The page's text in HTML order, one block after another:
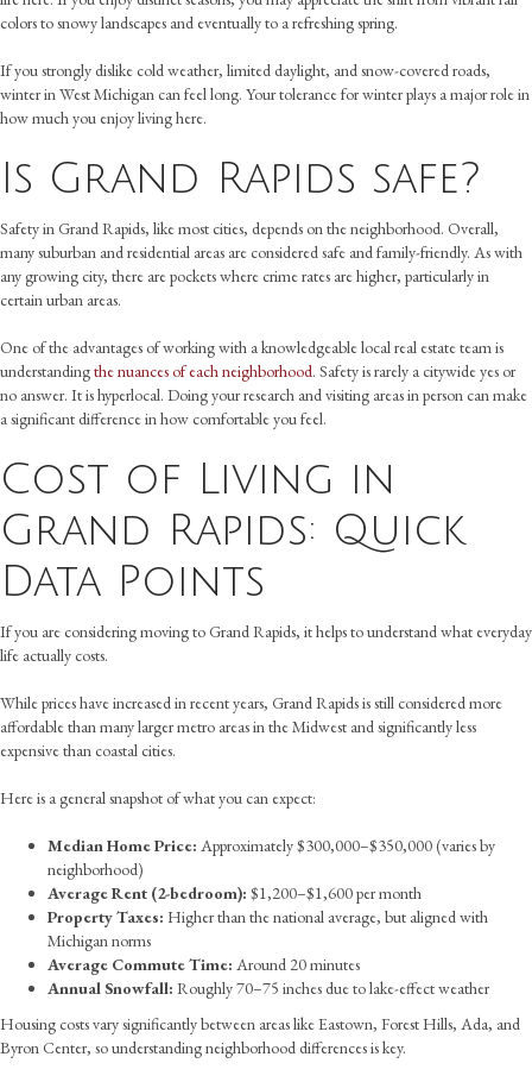
colors to snowy landscapes and eventually to a refreshing spring.
If you strongly dislike cold weather, limited daylight, and snow-covered roads,
winter in West Michigan can feel long. Your tolerance for winter plays a major role in
how much you enjoy living here.
Is Grand Rapids safe?
Safety in Grand Rapids, like most cities, depends on the neighborhood. Overall,
many suburban and residential areas are considered safe and family-friendly. As with
any growing city, there are pockets where crime rates are higher, particularly in
certain urban areas.
One of the advantages of working with a knowledgeable local real estate team is
understandingthe nuances of each neighborhood. Safety is rarely a citywide yes or
no answer. It is hyperlocal. Doing your research and visiting areas in person can make
a significant difference in how comfortable you feel.
Cost of Living in
Grand Rapids: Quick
Data Points
If you are considering moving to Grand Rapids, it helps to understand what everyday
life actually costs.
While prices have increased in recent years, Grand Rapids is still considered more
affordable than many larger metro areas in the Midwest and significantly less
expensive than coastal cities.
Here is a general snapshot of what you can expect:
Median Home Price: Approximately $300,000–$350,000 (varies by
neighborhood)
Average Rent (2-bedroom): $1,200–$1,600 per month
Property Taxes: Higher than the national average, but aligned with
Michigan norms
Average Commute Time: Around 20 minutes
Annual Snowfall: Roughly 70–75 inches due to lake-effect weather
Housing costs vary significantly between areas like Eastown, Forest Hills, Ada, and
Byron Center, so understanding neighborhood differences is key.